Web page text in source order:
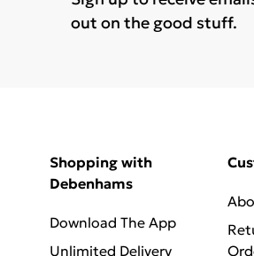
out on the good stuff.
Shopping with
Debenhams
Download The App
Unlimited Delivery